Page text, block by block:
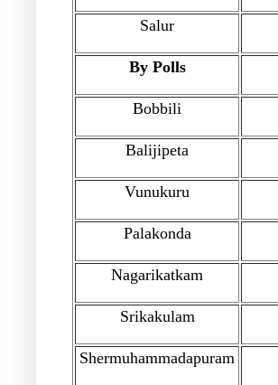
Salur
By Polls
Bobbili
Balijipeta
Vunukuru
Palakonda
Nagarikatkam
Srikakulam
Shermuhammadapuram